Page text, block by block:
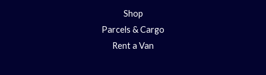
Shop
Parcels & Cargo
Rent a Van